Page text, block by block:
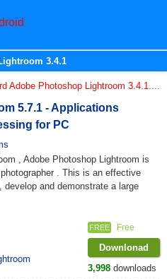
3.4.1
Adobe Photoshop Lightroom 3.4.1....
5.7.1 - Applications
for PC
, Adobe Photoshop Lightroom is
. This is an effective
and demonstrate a large
FREE Free
Downlonad
3,998 downloads